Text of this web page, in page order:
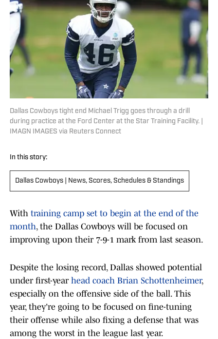
Dallas Cowboys tight end Michael Trigg goes through a drill
during practice at the Ford Center at the Star Training Facility. |
IMAGN IMAGES via Reuters Connect
In this story:
Dallas Cowboys | News, Scores, Schedules & Standings
With training camp set to begin at the end of the
month, the Dallas Cowboys will be focused on
improving upon their 7-9-1 mark from last season.
Despite the losing record, Dallas showed potential
under first-year head coach Brian Schottenheimer,
especially on the offensive side of the ball. This
year, they're going to be focused on fine-tuning
their offense while also fixing a defense that was
among the worst in the league last year.